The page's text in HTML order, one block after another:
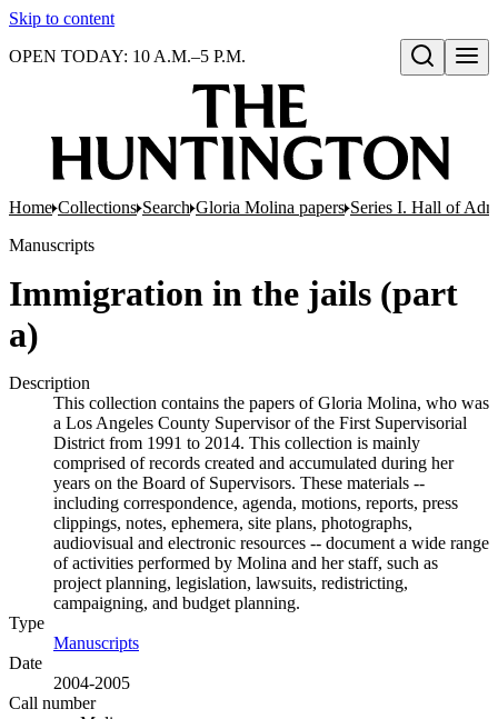
Skip to content
Open search
OPEN TODAY: 10 A.M.–5 P.M.
Home Collections Search Gloria Molina papers Series I. Hall of
Manuscripts
Immigration in the jails (part
a)
Description
This collection contains the papers of Gloria Molina, who was
a Los Angeles County Supervisor of the First Supervisorial
District from 1991 to 2014. This collection is mainly
comprised of records created and accumulated during her
years on the Board of Supervisors. These materials --
including correspondence, agenda, motions, reports, press
clippings, notes, ephemera, site plans, photographs,
audiovisual and electronic resources -- document a wide range
of activities performed by Molina and her staff, such as
project planning, legislation, lawsuits, redistricting,
campaigning, and budget planning.
Type
Manuscripts
Date
2004-2005
Call number